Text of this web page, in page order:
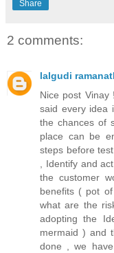
Share
2 comments:
lalgudi
Nice post
said every idea
the chances of
place can be
steps before
, Identify and
the customer
benefits ( pot
what are the
adopting the
mermaid ) and
done , we